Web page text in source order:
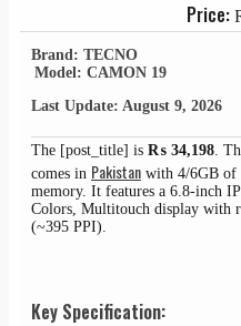
Price:
Brand: TECNO
Model: CAMON 19
Last Update: August 9, 2026
The [post_title] is ₨ 34,198.
comes in Pakistan with 4/6GB of
memory. It features a 6.8-inch
Colors, Multitouch display with
(~395 PPI).
Key Specification: